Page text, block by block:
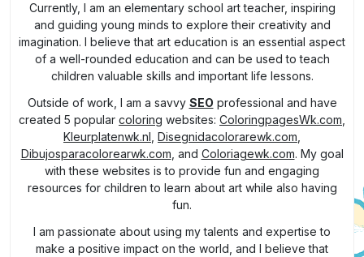
Currently, I am an elementary school art teacher, inspiring
and guiding young minds to explore their creativity and
imagination. I believe that art education is an essential aspect
of a well-rounded education and can be used to teach
children valuable skills and important life lessons.
Outside of work, I am a savvy SEO professional and have
created 5 popular coloring websites: ColoringpagesWk.com
Kleurplatenwk.nl Disegnidacolorarewk.com
Dibujosparacolorearwk.com , and Coloriagewk.com. My goal
with these websites is to provide fun and engaging
resources for children to learn about art while also having
fun.
I am passionate about using my talents and expertise to
make a positive impact on the world, and I believe that